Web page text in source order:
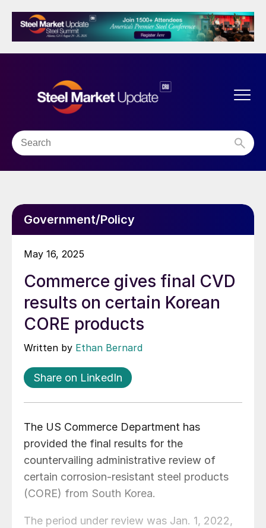
Government/Policy
May 16, 2025
Commerce gives final CVD
results on certain Korean
CORE products
Written by Ethan Bernard
Share on LinkedIn
The US Commerce Department has
provided the final results for the
countervailing administrative review of
certain corrosion-resistant steel products
(CORE) from South Korea.
The period under review was Jan. 1, 2022,